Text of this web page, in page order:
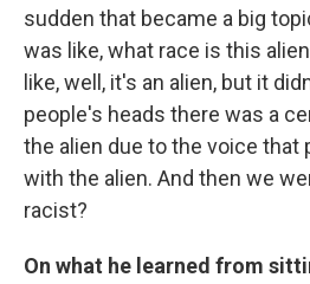
sudden that became a big
was like, what race is this
like, well, it's an alien, but it
people's heads there was a
the alien due to the voice that
with the alien. And then we
racist?
On what he learned from